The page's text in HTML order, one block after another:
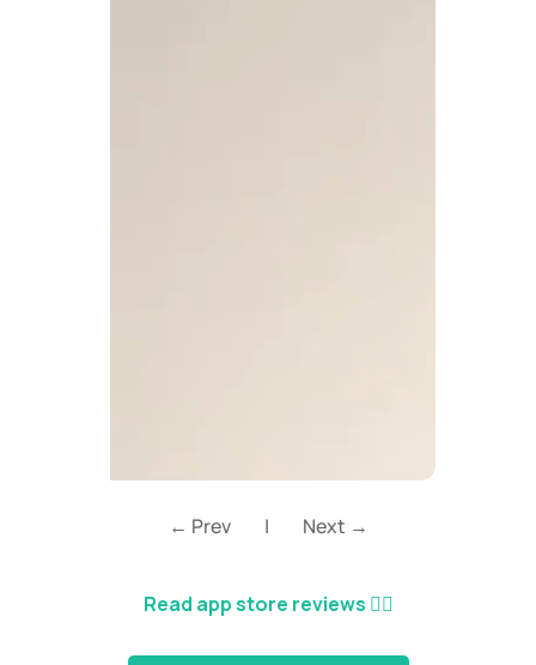
← Prev | Next →
Read app store reviews 👈🏼